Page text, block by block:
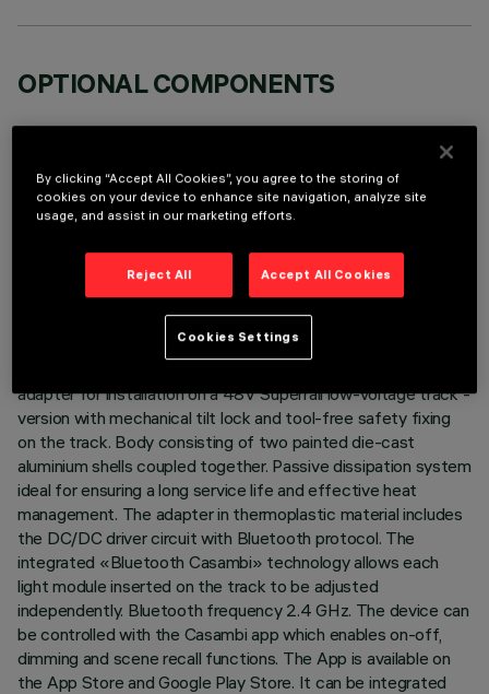
OPTIONAL COMPONENTS
LAST UPDATE: 07/08/2026
adapter for installation on a 48V Superrail low-voltage track -
version with mechanical tilt lock and tool-free safety fixing
on the track. Body consisting of two painted die-cast
aluminium shells coupled together. Passive dissipation system
ideal for ensuring a long service life and effective heat
management. The adapter in thermoplastic material includes
the DC/DC driver circuit with Bluetooth protocol. The
integrated «Bluetooth Casambi» technology allows each
light module inserted on the track to be adjusted
independently. Bluetooth frequency 2.4 GHz. The device can
be controlled with the Casambi app which enables on-off,
dimming and scene recall functions. The App is available on
the App Store and Google Play Store. It can be integrated
By clicking “Accept All Cookies”, you agree to the storing of
cookies on your device to enhance site navigation, analyze site
usage, and assist in our marketing efforts.
Reject All Accept All Cookies
Cookies Settings